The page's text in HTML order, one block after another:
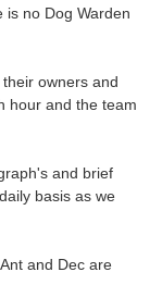
no Dog Warden
owners and
hour and the team
and brief
basis as we
and Dec are